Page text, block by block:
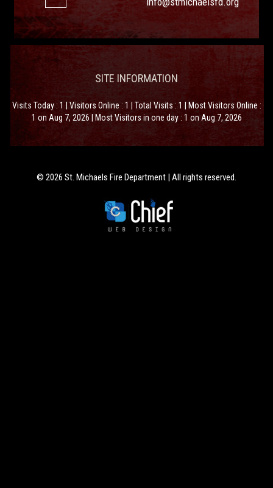
SITE INFORMATION
Visits Today : 1 | Visitors Online : 1 | Total Visits : 1 | Most Visitors Online :
1 on Aug 7, 2026 | Most Visitors in one day : 1 on Aug 7, 2026
© 2026 St. Michaels Fire Department | All rights reserved.